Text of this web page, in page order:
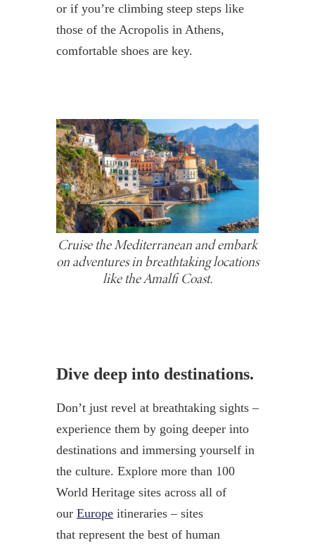
or if you’re climbing steep steps like
those of the Acropolis in Athens,
comfortable shoes are key.
Cruise the Mediterranean and embark
on adventures in breathtaking locations
like the Amalfi Coast.
Dive deep into destinations.
Don’t just revel at breathtaking sights –
experience them by going deeper into
destinations and immersing yourself in
the culture. Explore more than 100
World Heritage sites across all of
our Europeitineraries – sites
that represent the best of human